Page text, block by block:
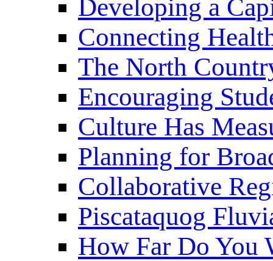
Developing a
Connecting
The North
Encouraging
Culture Has
Planning for
Collaborative
Piscataquog
How Far Do You